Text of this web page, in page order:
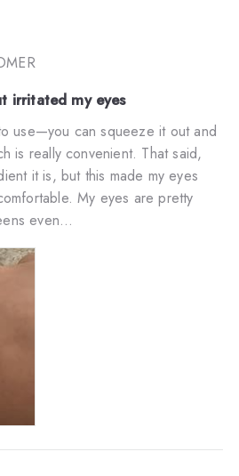
irritated my eyes
use—you can squeeze it out and
is really convenient. That said,
it is, but this made my eyes
My eyes are pretty
even...